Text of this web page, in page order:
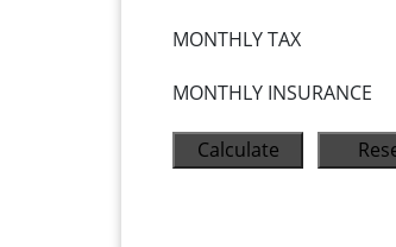
MONTHLY TAX
MONTHLY INSURANCE